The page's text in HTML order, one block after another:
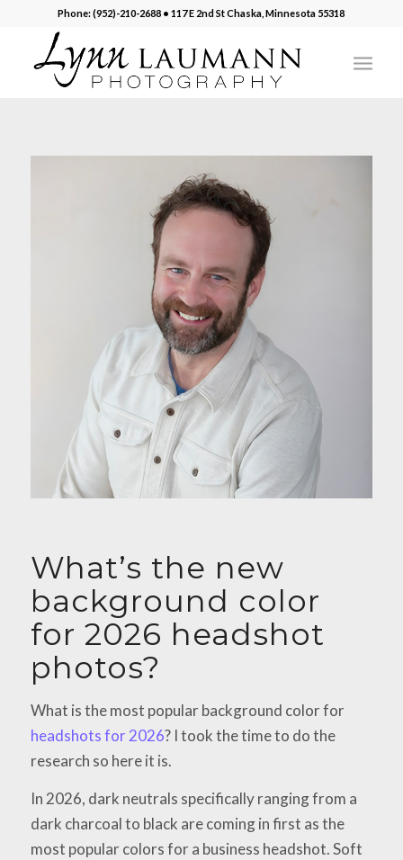
Phone: (952)-210-2688 • 117 E 2nd St Chaska, Minnesota 55318
What’s the new
background color
for 2026 headshot
photos?
What is the most popular background color for
headshots for 2026? I took the time to do the
research so here it is.
In 2026, dark neutrals specifically ranging from a
dark charcoal to black are coming in first as the
most popular colors for a business headshot. Soft